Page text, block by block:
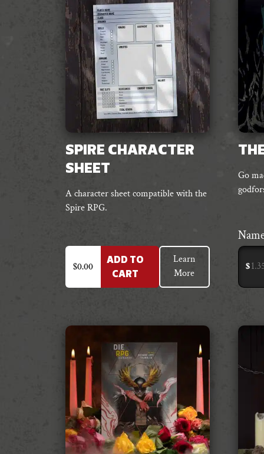
SPIRE CHARACTER
SHEET
A character sheet compatible with the
Spire RPG.
$0.00
ADD TO
CART
Learn
More
Go
$